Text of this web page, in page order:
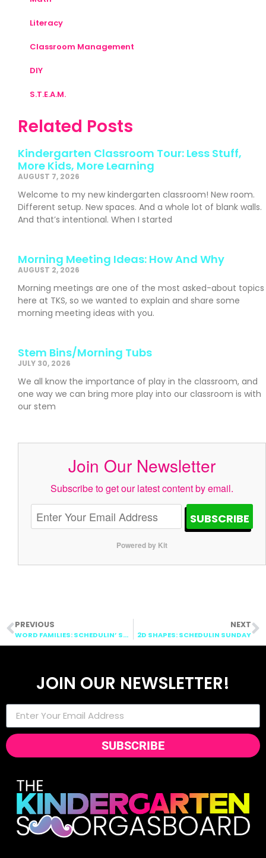
Literacy
Classroom Management
DIY
S.T.E.A.M.
Related Posts
Kindergarten Classroom Tour: Less Stuff,
More Kids, More Learning
AUGUST 7, 2026
Welcome to my new kindergarten classroom! New room.
Different setup. New spaces. And a whole lot of blank walls.
And that’s intentional. When I started
Morning Meeting Ideas: How And Why
AUGUST 2, 2026
Morning meetings are one of the most asked-about topics
here at TKS, so we wanted to explain and share some
morning meeting ideas with you.
Stem Bins/Morning Tubs
JULY 30, 2026
We all know the importance of play in the classroom, and
one way we can bring more play into our classroom is with
our stem
Join Our Newsletter
Subscribe to get our latest content by email.
SUBSCRIBE
Powered by Kit
PREVIOUS
WORD FAMILIES: SCHEDULIN’ SUNDAY
NEXT
2D SHAPES: SCHEDULIN SUNDAY
JOIN OUR NEWSLETTER!
SUBSCRIBE